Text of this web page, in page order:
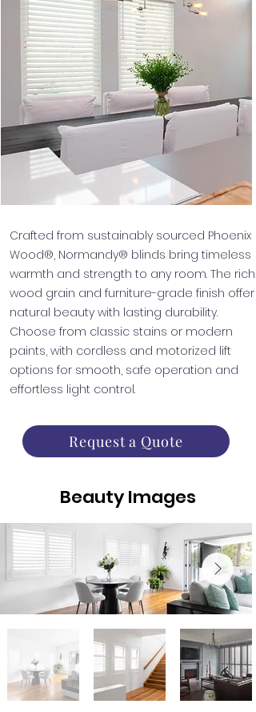
Crafted from sustainably sourced Phoenix
Wood®, Normandy® blinds bring timeless
warmth and strength to any room. The rich
wood grain and furniture-grade finish offer
natural beauty with lasting durability.
Choose from classic stains or modern
paints, with cordless and motorized lift
options for smooth, safe operation and
effortless light control.
Request a Quote
Beauty Images